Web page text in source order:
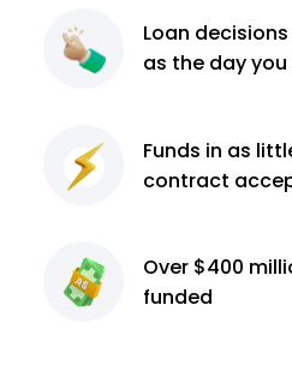
Loan decisions
as the day
Funds in as
contract
Over $400
funded